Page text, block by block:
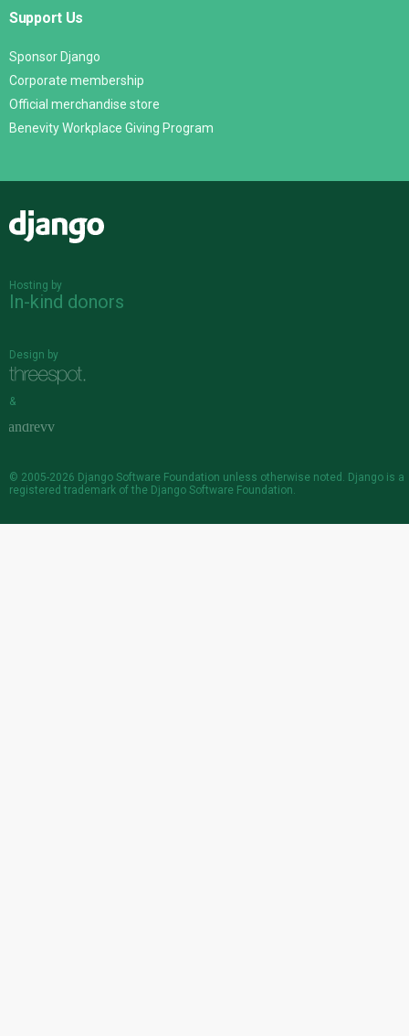
Support Us
Sponsor Django
Corporate membership
Official merchandise store
Benevity Workplace Giving Program
Hosting by
In-kind donors
Design by
&
© 2005-2026 Django Software Foundation unless otherwise noted. Django is a
registered trademark of the Django Software Foundation.